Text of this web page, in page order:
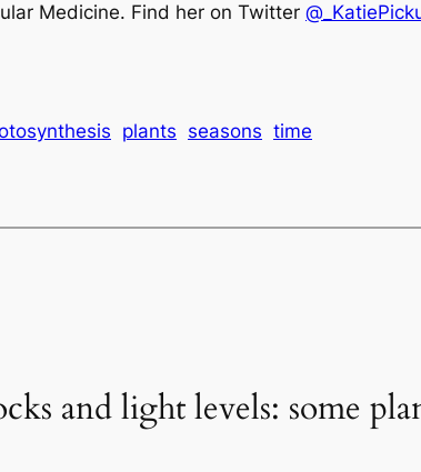
Medicine. Find her on Twitter
plants seasons time
and light levels: some